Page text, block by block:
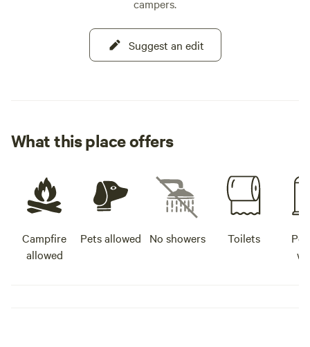
interactions are available by appointment
campers.
Suggest an edit
What this place offers
Campfire
allowed
Pets allowed No showers Toilets